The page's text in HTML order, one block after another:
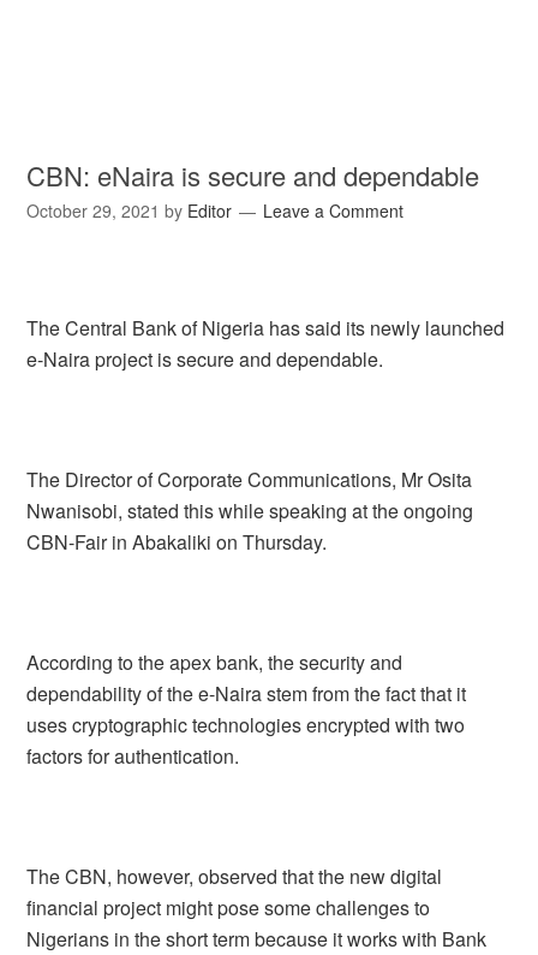
CBN: eNaira is secure and dependable
October 29, 2021 by Editor Leave a Comment
The Central Bank of Nigeria has said its newly launched
e-Naira project is secure and dependable.
The Director of Corporate Communications, Mr Osita
Nwanisobi, stated this while speaking at the ongoing
CBN-Fair in Abakaliki on Thursday.
According to the apex bank, the security and
dependability of the e-Naira stem from the fact that it
uses cryptographic technologies encrypted with two
factors for authentication.
The CBN, however, observed that the new digital
financial project might pose some challenges to
Nigerians in the short term because it works with Bank